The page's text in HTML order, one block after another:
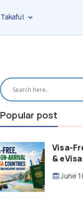
Takaful
Popular post
Visa-
&
(2026
June